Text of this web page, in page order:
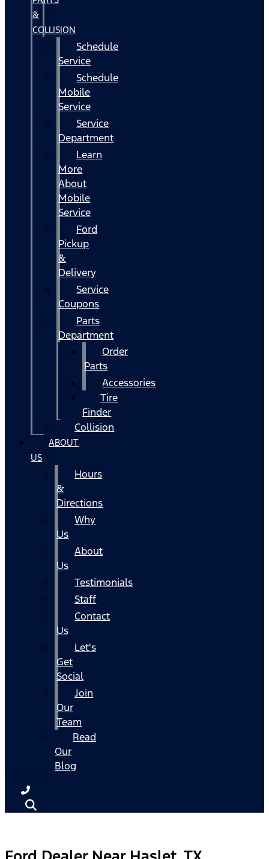
&
COLLISION
Schedule
Service
Schedule
Mobile
Service
Service
Department
Learn
More
About
Mobile
Service
Ford
Pickup
&
Delivery
Service
Coupons
Parts
Department
Order
Parts
Accessories
Tire
Finder
Collision
ABOUT
US
Hours
&
Directions
Why
Us
About
Us
Testimonials
Staff
Contact
Us
Let's
Get
Social
Join
Our
Team
Read
Our
Blog